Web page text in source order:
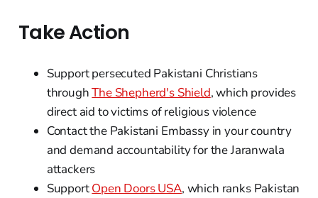
Take Action
Support persecuted Pakistani Christians
throughThe Shepherd's Shield, which provides
direct aid to victims of religious violence
Contact the Pakistani Embassy in your country
and demand accountability for the Jaranwala
attackers
SupportOpen Doors USA, which ranks Pakistan